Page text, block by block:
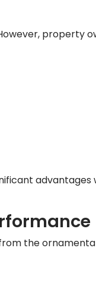
property
the